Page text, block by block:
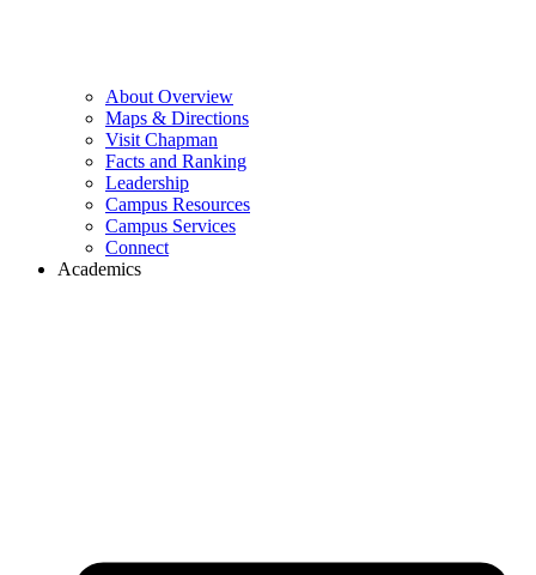
About Overview
Maps & Directions
Visit Chapman
Facts and Ranking
Leadership
Campus Resources
Campus Services
Connect
Academics